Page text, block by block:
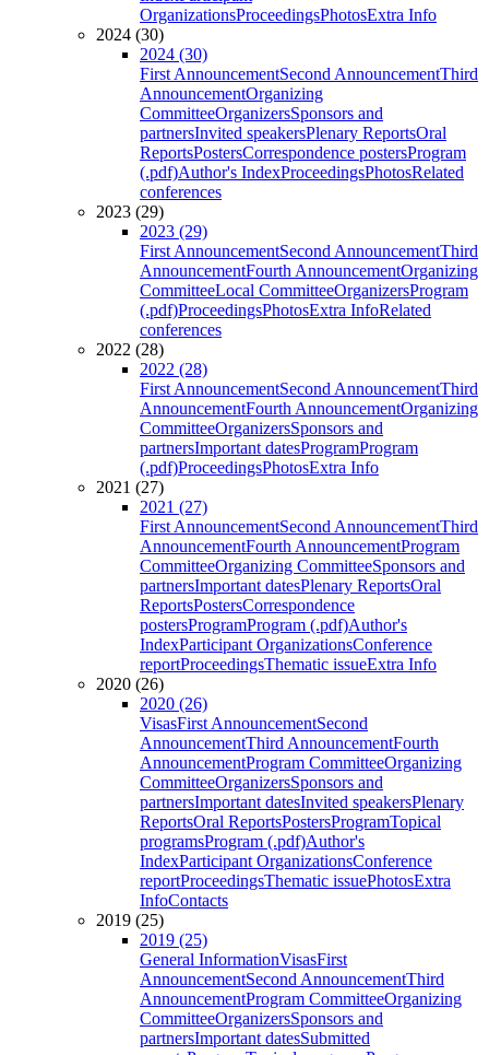
OrganizationsProceedingsPhotosExtra Info
2024 (30)
2024 (30)
First AnnouncementSecond AnnouncementThird
AnnouncementOrganizing
CommitteeOrganizersSponsors and
partnersInvited speakersPlenary ReportsOral
ReportsPostersCorrespondence postersProgram
(.pdf)Author's IndexProceedingsPhotosRelated
conferences
2023 (29)
2023 (29)
First AnnouncementSecond AnnouncementThird
AnnouncementFourth AnnouncementOrganizing
CommitteeLocal CommitteeOrganizersProgram
(.pdf)ProceedingsPhotosExtra InfoRelated
conferences
2022 (28)
2022 (28)
First AnnouncementSecond AnnouncementThird
AnnouncementFourth AnnouncementOrganizing
CommitteeOrganizersSponsors and
partnersImportant datesProgramProgram
(.pdf)ProceedingsPhotosExtra Info
2021 (27)
2021 (27)
First AnnouncementSecond AnnouncementThird
AnnouncementFourth AnnouncementProgram
CommitteeOrganizing CommitteeSponsors and
partnersImportant datesPlenary ReportsOral
ReportsPostersCorrespondence
postersProgramProgram (.pdf)Author's
IndexParticipant OrganizationsConference
reportProceedingsThematic issueExtra Info
2020 (26)
2020 (26)
VisasFirst AnnouncementSecond
AnnouncementThird AnnouncementFourth
AnnouncementProgram CommitteeOrganizing
CommitteeOrganizersSponsors and
partnersImportant datesInvited speakersPlenary
ReportsOral ReportsPostersProgramTopical
programsProgram (.pdf)Author's
IndexParticipant OrganizationsConference
reportProceedingsThematic issuePhotosExtra
InfoContacts
2019 (25)
2019 (25)
General InformationVisasFirst
AnnouncementSecond AnnouncementThird
AnnouncementProgram CommitteeOrganizing
CommitteeOrganizersSponsors and
partnersImportant datesSubmitted